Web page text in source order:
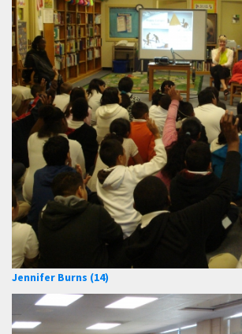
Jennifer Burns (14)